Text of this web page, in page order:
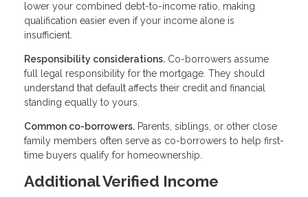
lower your combined debt-to-income ratio, making
qualification easier even if your income alone is
insufficient.
Responsibility considerations. Co-borrowers assume
full legal responsibility for the mortgage. They should
understand that default affects their credit and financial
standing equally to yours.
Common co-borrowers. Parents, siblings, or other close
family members often serve as co-borrowers to help first-
time buyers qualify for homeownership.
Additional Verified Income